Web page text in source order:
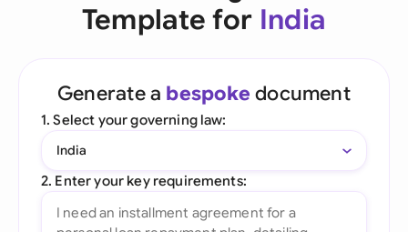
Template for India
Generate a bespoke document
1. Select your governing law:
India
2. Enter your key requirements: